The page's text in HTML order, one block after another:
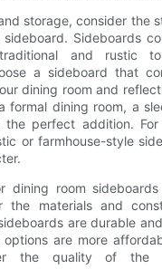
storage, consider the
Sideboards
and rustic
a sideboard that
dining room and
formal dining room, a
the perfect addition.
or farmhouse-style
dining room
the materials and
are durable
options are more
the quality of the